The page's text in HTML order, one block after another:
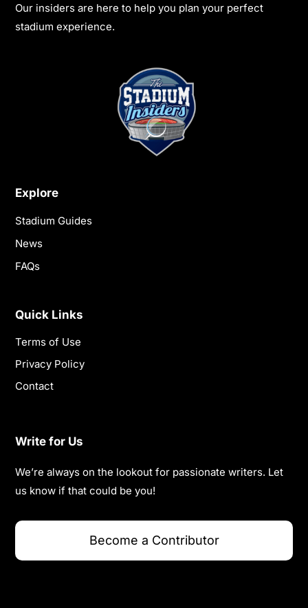
Our insiders are here to help you plan your perfect
stadium experience.
Explore
Stadium Guides
News
FAQs
Quick Links
Terms of Use
Privacy Policy
Contact
Write for Us
We’re always on the lookout for passionate writers. Let
us know if that could be you!
Become a Contributor